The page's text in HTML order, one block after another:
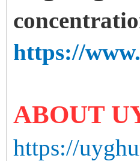
https://
ABOUT
https://